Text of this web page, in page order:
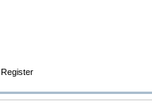
Register